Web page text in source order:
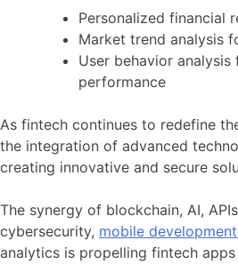
Personalized financial
Market trend analysis
User behavior
performance
As fintech continues to redefine
the integration of advanced
creating innovative and secure
The synergy of blockchain, AI,
cybersecurity, mobile
analytics is propelling fintech